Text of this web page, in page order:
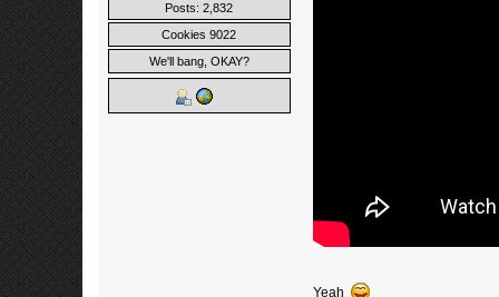
Posts: 2,832
Cookies 9022
We'll bang, OKAY?
Yeah